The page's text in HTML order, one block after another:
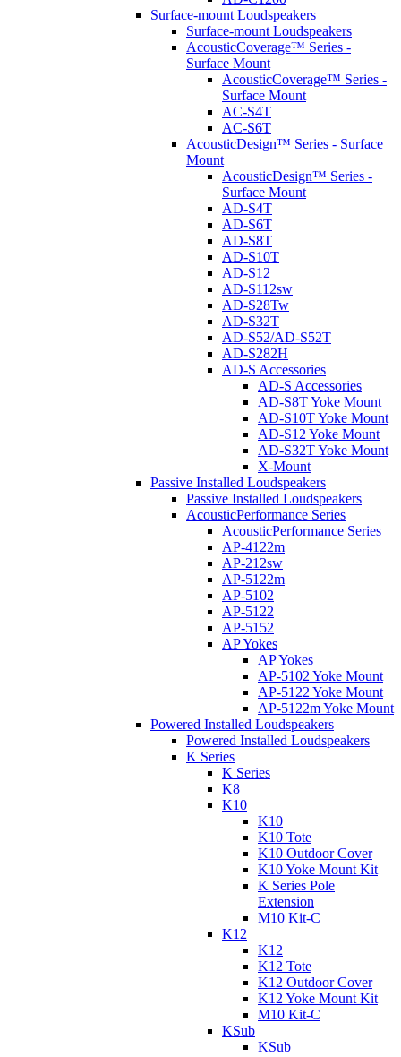
Surface-mount Loudspeakers
Surface-mount Loudspeakers
AcousticCoverage™ Series -
Surface Mount
AcousticCoverage™ Series -
Surface Mount
AC-S4T
AC-S6T
AcousticDesign™ Series - Surface
Mount
AcousticDesign™ Series -
Surface Mount
AD-S4T
AD-S6T
AD-S8T
AD-S10T
AD-S12
AD-S112sw
AD-S28Tw
AD-S32T
AD-S52/AD-S52T
AD-S282H
AD-S Accessories
AD-S Accessories
AD-S8T Yoke Mount
AD-S10T Yoke Mount
AD-S12 Yoke Mount
AD-S32T Yoke Mount
X-Mount
Passive Installed Loudspeakers
Passive Installed Loudspeakers
AcousticPerformance Series
AcousticPerformance Series
AP-4122m
AP-212sw
AP-5122m
AP-5102
AP-5122
AP-5152
AP Yokes
AP Yokes
AP-5102 Yoke Mount
AP-5122 Yoke Mount
AP-5122m Yoke Mount
Powered Installed Loudspeakers
Powered Installed Loudspeakers
K Series
K Series
K8
K10
K10
K10 Tote
K10 Outdoor Cover
K10 Yoke Mount Kit
K Series Pole
Extension
M10 Kit-C
K12
K12
K12 Tote
K12 Outdoor Cover
K12 Yoke Mount Kit
M10 Kit-C
KSub
KSub